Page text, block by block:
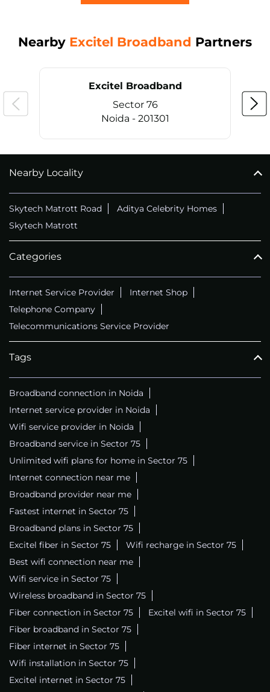
Nearby Excitel Broadband Partners
Excitel Broadband
Sector 76
Noida - 201301
Nearby Locality
Skytech Matrott Road
Aditya Celebrity Homes
Skytech Matrott
Categories
Internet Service Provider
Internet Shop
Telephone Company
Telecommunications Service Provider
Tags
Broadband connection in Noida
Internet service provider in Noida
Wifi service provider in Noida
Broadband service in Sector 75
Unlimited wifi plans for home in Sector 75
Internet connection near me
Broadband provider near me
Fastest internet in Sector 75
Broadband plans in Sector 75
Excitel fiber in Sector 75
Wifi recharge in Sector 75
Best wifi connection near me
Wifi service in Sector 75
Wireless broadband in Sector 75
Fiber connection in Sector 75
Excitel wifi in Sector 75
Fiber broadband in Sector 75
Fiber internet in Sector 75
Wifi installation in Sector 75
Excitel internet in Sector 75